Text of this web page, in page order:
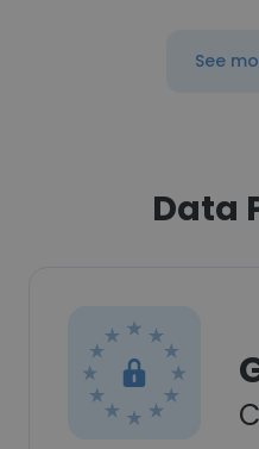
See
Data